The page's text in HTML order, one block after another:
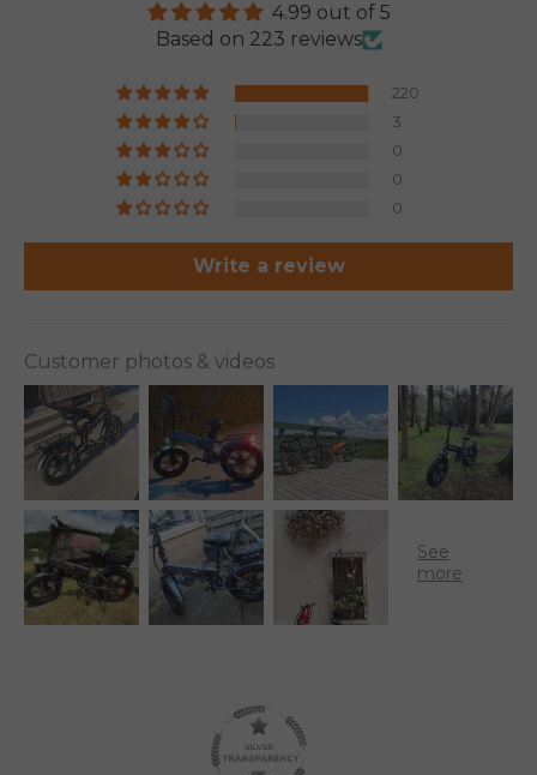
4.99 out of 5
Based on 223 reviews
220
3
0
0
0
Write a review
Customer photos & videos